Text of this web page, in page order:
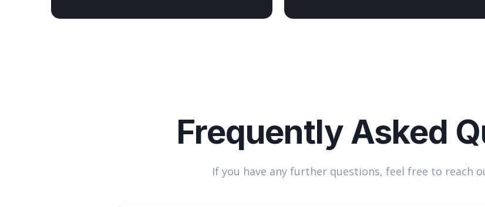
Frequently Asked
If you have any further questions, feel free to reach